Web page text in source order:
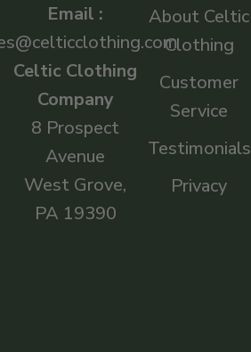
Email :
Celtic Clothing
Company
8 Prospect
Avenue
West Grove,
PA 19390
About Celtic
Clothing
Customer
Service
Testimonials
Privacy